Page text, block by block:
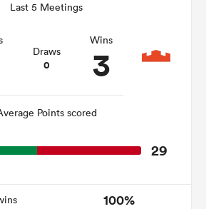
Last 5 Meetings
Draws
0
Wins
3
Points scored
29
100%